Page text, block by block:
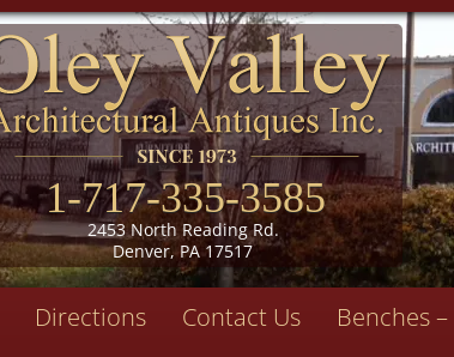
1-717-335-3585
2453 North Reading Rd.
Denver, PA 17517
Directions Contact Us
Benches